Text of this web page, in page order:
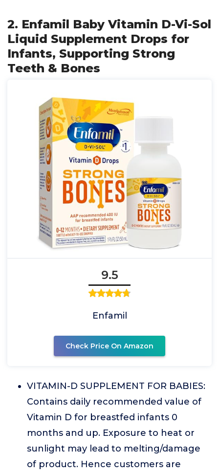
2. Enfamil Baby Vitamin D-Vi-Sol
Liquid Supplement Drops for
Infants, Supporting Strong
Teeth & Bones
9.5
Enfamil
Check Price On Amazon
VITAMIN-D SUPPLEMENT FOR BABIES:
Contains daily recommended value of
Vitamin D for breastfed infants 0
months and up. Exposure to heat or
sunlight may lead to melting/damage
of product. Hence customers are